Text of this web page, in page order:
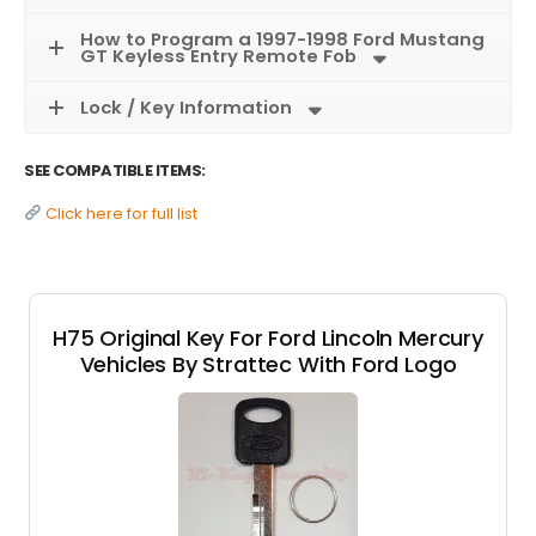
How to Program a 1997-1998 Ford Mustang
GT Keyless Entry Remote Fob
Lock / Key Information
SEE COMPATIBLE ITEMS:
Click here for full list
H75 Original Key For Ford Lincoln Mercury
Vehicles By Strattec With Ford Logo